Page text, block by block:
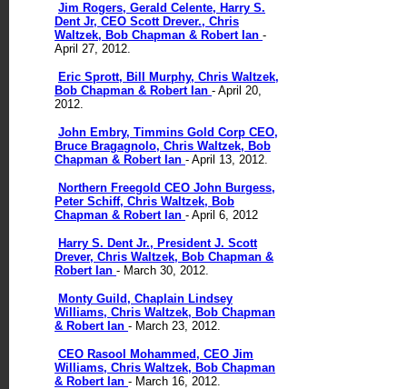
Jim Rogers, Gerald Celente, Harry S.
Dent Jr, CEO Scott Drever., Chris
Waltzek, Bob Chapman & Robert Ian -
April 27, 2012.
Eric Sprott, Bill Murphy, Chris Waltzek,
Bob Chapman & Robert Ian - April 20,
2012.
John Embry, Timmins Gold Corp CEO,
Bruce Bragagnolo, Chris Waltzek, Bob
Chapman & Robert Ian - April 13, 2012.
Northern Freegold CEO John Burgess,
Peter Schiff, Chris Waltzek, Bob
Chapman & Robert Ian - April 6, 2012
Harry S. Dent Jr., President J. Scott
Drever, Chris Waltzek, Bob Chapman &
Robert Ian - March 30, 2012.
Monty Guild, Chaplain Lindsey
Williams, Chris Waltzek, Bob Chapman
& Robert Ian - March 23, 2012.
CEO Rasool Mohammed, CEO Jim
Williams, Chris Waltzek, Bob Chapman
& Robert Ian - March 16, 2012.